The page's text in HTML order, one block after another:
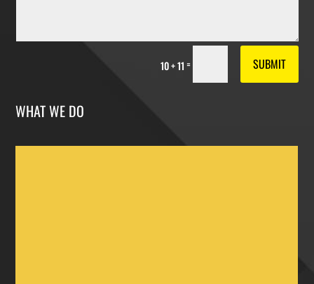
10 + 11= SUBMIT
WHAT WE DO